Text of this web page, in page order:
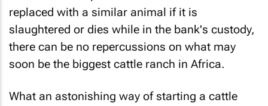
replaced with a similar animal if it is
slaughtered or dies while in the bank's custody,
there can be no repercussions on what may
soon be the biggest cattle ranch in Africa.
What an astonishing way of starting a cattle